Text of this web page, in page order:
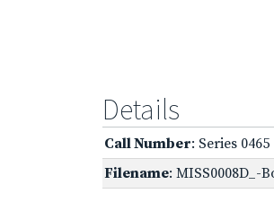
Details
Call Number: Series 0465
Filename: MISS0008D_-